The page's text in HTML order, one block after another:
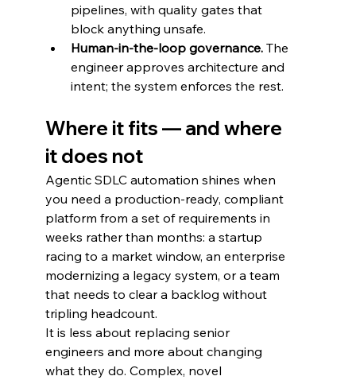
pipelines, with quality gates that
block anything unsafe.
Human-in-the-loop governance. The
engineer approves architecture and
intent; the system enforces the rest.
Where it fits — and where
it does not
Agentic SDLC automation shines when
you need a production-ready, compliant
platform from a set of requirements in
weeks rather than months: a startup
racing to a market window, an enterprise
modernizing a legacy system, or a team
that needs to clear a backlog without
tripling headcount.
It is less about replacing senior
engineers and more about changing
what they do. Complex, novel